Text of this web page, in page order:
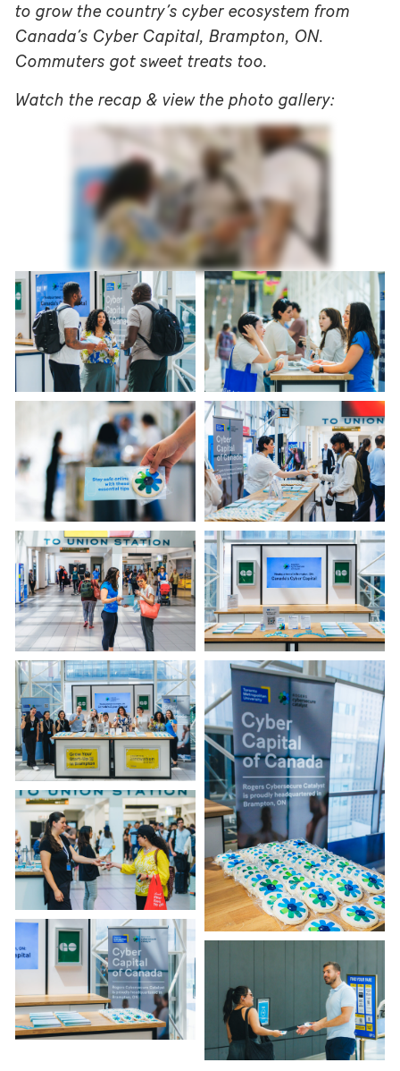
to grow the country’s cyber ecosystem from
Canada’s Cyber Capital, Brampton, ON.
Commuters got sweet treats too.
Watch the recap & view the photo gallery: